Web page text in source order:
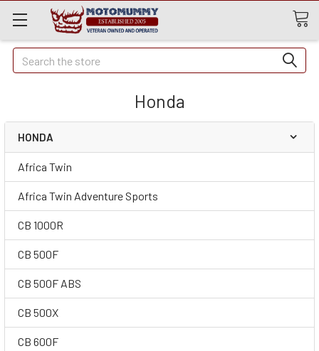
Quick
Search
Search
Honda
HONDA
Africa Twin
Africa Twin Adventure Sports
CB 1000R
CB 500F
CB 500F ABS
CB 500X
CB 600F